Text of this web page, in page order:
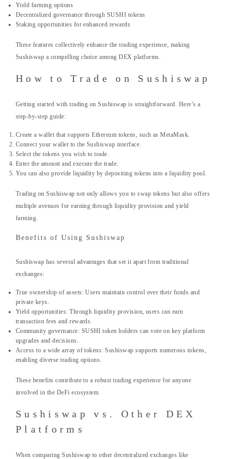
Yield farming options
Decentralized governance through SUSHI tokens
Staking opportunities for enhanced rewards
These features collectively enhance the trading experience, making
Sushiswap a compelling choice among DEX platforms.
How to Trade on Sushiswap
Getting started with trading on Sushiswap is straightforward. Here’s a
step-by-step guide:
Create a wallet that supports Ethereum tokens, such as MetaMask.
Connect your wallet to the Sushiswap interface.
Select the tokens you wish to trade.
Enter the amount and execute the trade.
You can also provide liquidity by depositing tokens into a liquidity pool.
Trading on Sushiswap not only allows you to swap tokens but also offers
multiple avenues for earning through liquidity provision and yield
farming.
Benefits of Using Sushiswap
Sushiswap has several advantages that set it apart from traditional
exchanges:
True ownership of assets: Users maintain control over their funds and
private keys.
Yield opportunities: Through liquidity provision, users can earn
transaction fees and rewards.
Community governance: SUSHI token holders can vote on key platform
upgrades and decisions.
Access to a wide array of tokens: Sushiswap supports numerous tokens,
enabling diverse trading options.
These benefits contribute to a robust trading experience for anyone
involved in the DeFi ecosystem.
Sushiswap vs. Other DEX
Platforms
When comparing Sushiswap to other decentralized exchanges like